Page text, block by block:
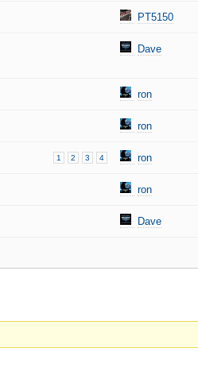
PT5150
Dave
ron
ron
1 2 3 4 ron
ron
Dave